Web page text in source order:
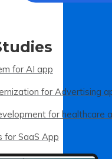
for AI app
for Advertising
for healthcare
for SaaS App